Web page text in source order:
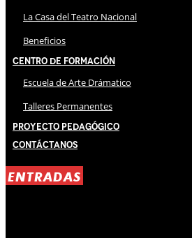
La Casa del Teatro Nacional
Beneficios
Centro de Formación
Escuela de Arte Drámatico
Talleres Permanentes
Proyecto Pedagógico
Contáctanos
ENTRADAS